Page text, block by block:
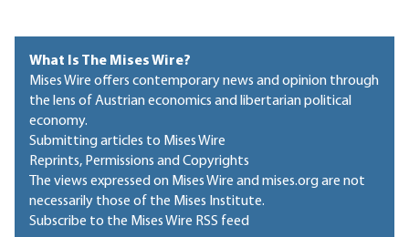
What Is The Mises Wire?
Mises Wire offers contemporary news and opinion through
the lens of Austrian economics and libertarian political
economy.
Submitting articles to Mises Wire
Reprints, Permissions and Copyrights
The views expressed on Mises Wire and mises.org are not
necessarily those of the Mises Institute.
Subscribe to the Mises Wire RSS feed